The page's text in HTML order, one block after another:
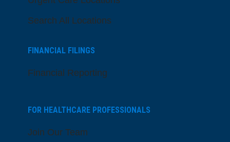
Search All Locations
FINANCIAL FILINGS
Financial Reporting
FOR HEALTHCARE PROFESSIONALS
Join Our Team